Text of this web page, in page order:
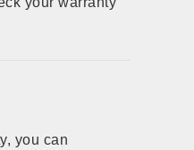
you can